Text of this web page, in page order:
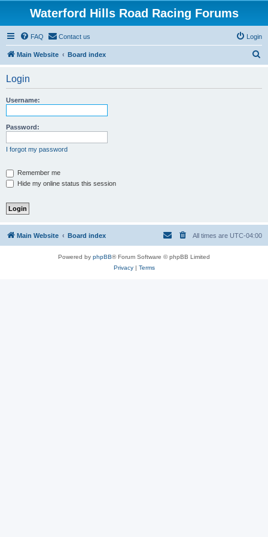
Waterford Hills Road Racing Forums
FAQ Contact us Login
Main Website Board index
Login
Username:
Password:
I forgot my password
Remember me
Hide my online status this session
Main Website Board index All times are UTC-04:00
Powered by phpBB® Forum Software © phpBB Limited
Privacy| Terms